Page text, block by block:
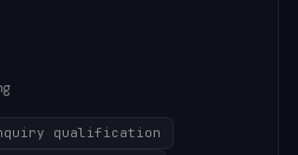
qualification